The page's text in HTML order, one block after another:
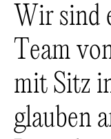
Wirsind
Teamvo
mitSitz i
glaubena